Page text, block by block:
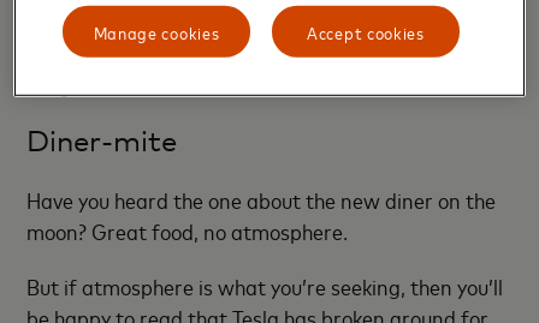
was nice to speak to you and recap the conversation
and maybe send you more properties within your
Diner-mite
Have you heard the one about the new diner on the
moon? Great food, no atmosphere.
But if atmosphere is what you’re seeking, then you’ll
be happy to read that Tesla has broken ground for
Accept cookies
Manage cookies